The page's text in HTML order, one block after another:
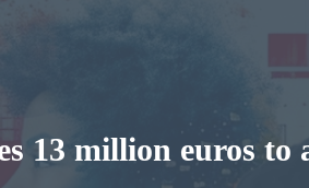
13 million euros to